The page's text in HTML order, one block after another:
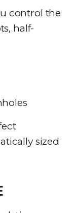
control the
half-
sized